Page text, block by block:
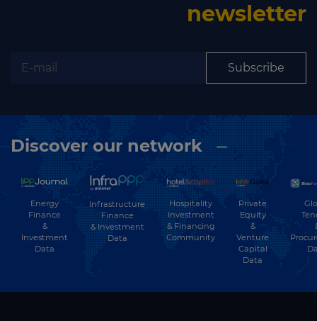
newsletter
Subscribe
Discover our network
Energy
Finance
&
Investment
Data
Infrastructure
Finance
& Investment
Data
Hospitality
Investment
& Financing
Community
Private
Equity
&
Venture
Capital
Data